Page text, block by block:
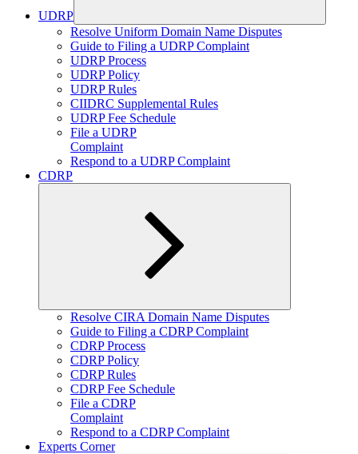
UDRP
Expand
child
menu
Resolve Uniform Domain Name Disputes
Guide to Filing a UDRP Complaint
UDRP Process
UDRP Policy
UDRP Rules
CIIDRC Supplemental Rules
UDRP Fee Schedule
File a UDRP
Complaint
Respond to a UDRP Complaint
CDRP
Expand
child
menu
Resolve CIRA Domain Name Disputes
Guide to Filing a CDRP Complaint
CDRP Process
CDRP Policy
CDRP Rules
CDRP Fee Schedule
File a CDRP
Complaint
Respond to a CDRP Complaint
Experts Corner